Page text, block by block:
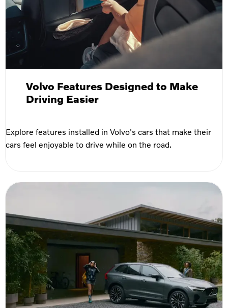
Volvo Features Designed to Make
Driving Easier
Explore features installed in Volvo's cars that make their
cars feel enjoyable to drive while on the road.